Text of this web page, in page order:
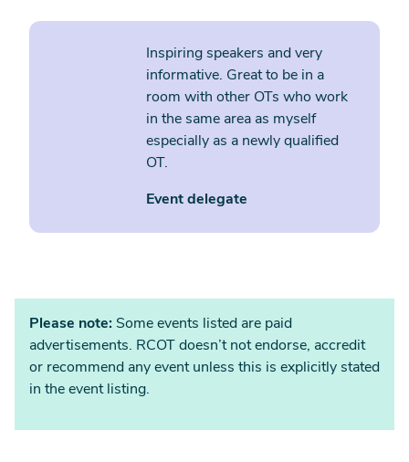
Inspiring speakers and very
informative. Great to be in a
room with other OTs who work
in the same area as myself
especially as a newly qualified
OT.
Event delegate
Please note: Some events listed are paid
advertisements. RCOT doesn’t not endorse, accredit
or recommend any event unless this is explicitly stated
in the event listing.